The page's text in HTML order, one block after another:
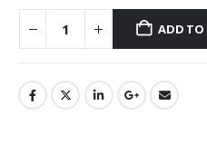
ADD TO